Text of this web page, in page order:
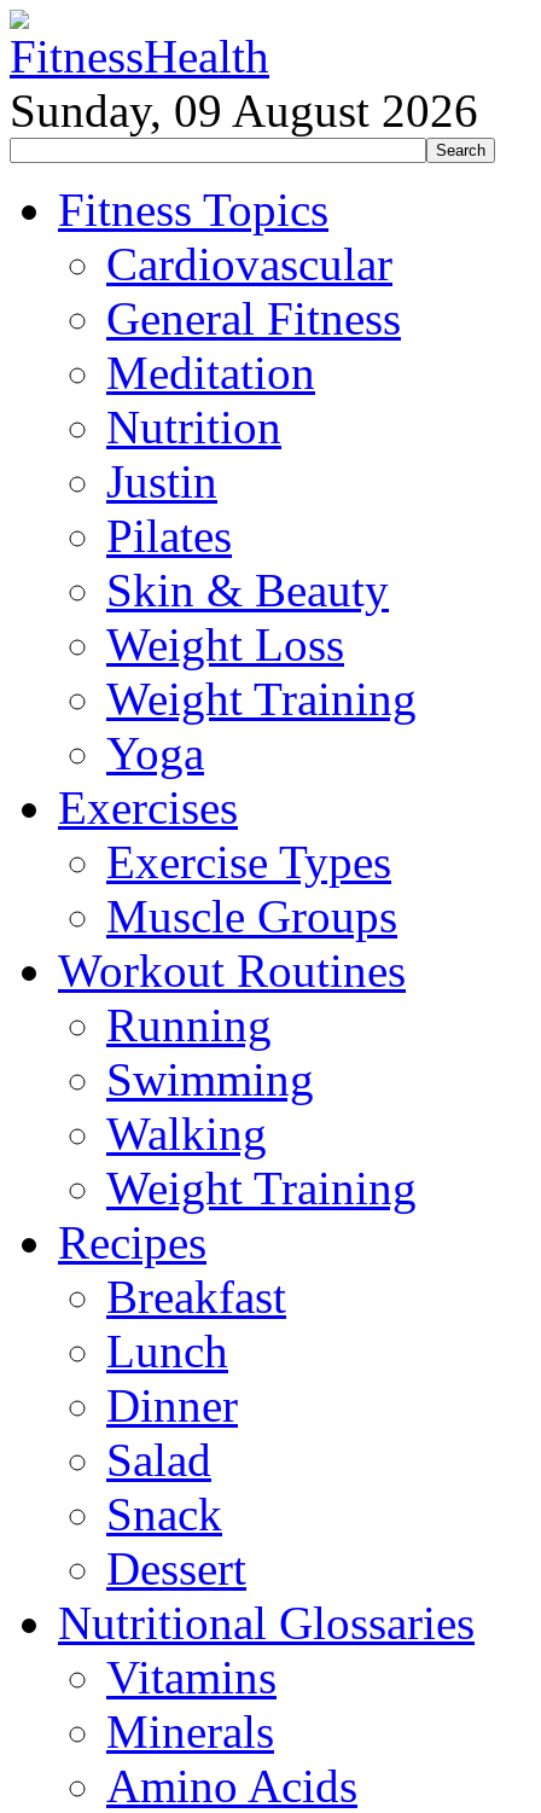
Sunday, 09 August 2026
Fitness Topics
Cardiovascular
General Fitness
Meditation
Nutrition
Justin
Pilates
Skin & Beauty
Weight Loss
Weight Training
Yoga
Exercises
Exercise Types
Muscle Groups
Workout Routines
Running
Swimming
Walking
Weight Training
Recipes
Breakfast
Lunch
Dinner
Salad
Snack
Dessert
Nutritional Glossaries
Vitamins
Minerals
Amino Acids